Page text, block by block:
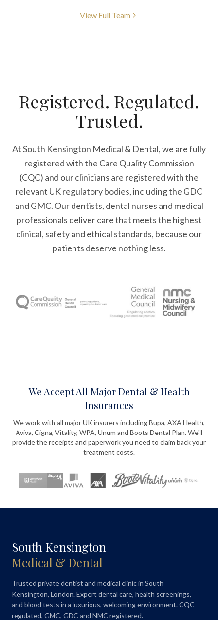
View Full Team
Registered. Regulated.
Trusted.
At South Kensington Medical & Dental, we are fully
registered with the Care Quality Commission
(CQC) and our clinicians are registered with the
relevant UK regulatory bodies, including the GDC
and GMC. Our dentists, dental nurses and medical
professionals deliver care that meets the highest
clinical, safety and ethical standards, because our
patients deserve nothing less.
We Accept All Major Dental & Health
Insurances
We work with all major UK insurers including Bupa, AXA Health,
Aviva, Cigna, Vitality, WPA, Unum and Boots Dental Plan. We'll
provide the receipts and paperwork you need to claim back your
treatment costs.
South Kensington
Medical & Dental
Trusted private dentist and medical clinic in South
Kensington, London. Expert dental care, health screenings,
and blood tests in a luxurious, welcoming environment. CQC
regulated, GMC, GDC and NMC registered.